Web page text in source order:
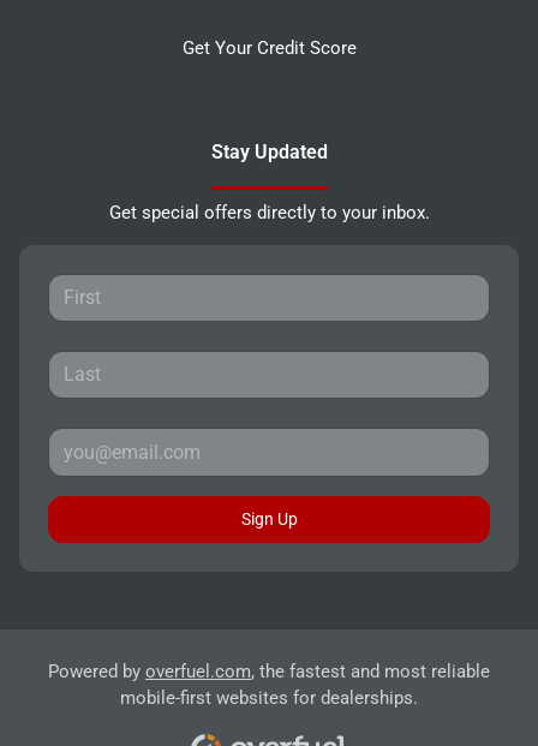
Get Your Credit Score
Stay Updated
Get special offers directly to your inbox.
Sign Up
Powered by overfuel.com, the fastest and most reliable
mobile-first websites for dealerships.